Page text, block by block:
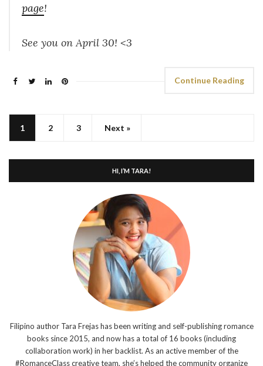
page!
See you on April 30! <3
Continue Reading
1 2 3 Next »
HI, I’M TARA!
Filipino author Tara Frejas has been writing and self-publishing romance
books since 2015, and now has a total of 16 books (including
collaboration work) in her backlist. As an active member of the
#RomanceClass creative team, she’s helped the community organize